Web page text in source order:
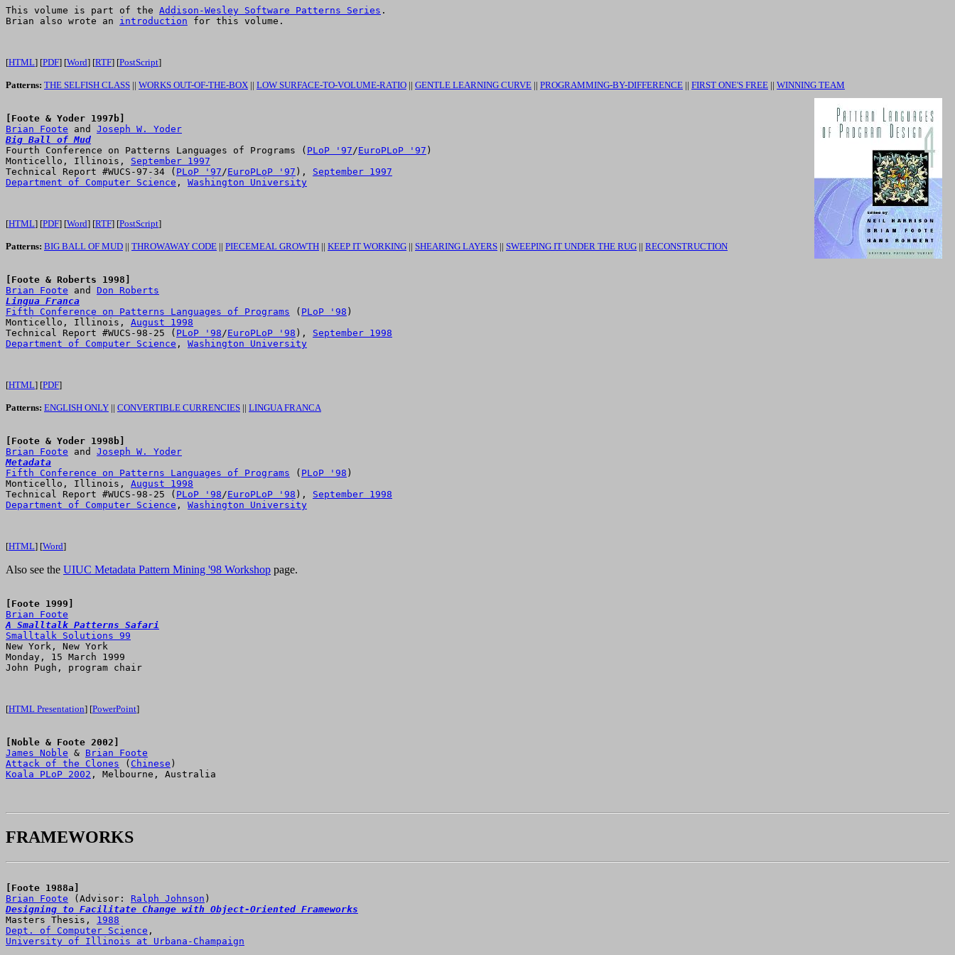
This volume is part of the Addison-Wesley Software Patterns Series .
Brian also wrote an introduction for this volume.
[HTML] [PDF] [Word] [RTF] [PostScript]
Patterns: THE SELFISH CLASS || WORKS OUT-OF-THE-BOX || LOW SURFACE-TO-VOLUME-RATIO || GENTLE LEARNING CURVE || PROGRAMMING-BY-DIFFERENCE || FIRST ONE'S FREE || WINNING TEAM
[Foote & Yoder 1997b]
Brian Foote and Joseph W. Yoder
Big Ball of Mud
Fourth Conference on Patterns Languages of Programs ( PLoP '97/EuroPLoP '97 )
Monticello, Illinois, September 1997
Technical Report #WUCS-97-34 ( PLoP '97/EuroPLoP '97 ), September 1997
Department of Computer Science , Washington University
[HTML] [PDF] [Word] [RTF] [PostScript]
Patterns: BIG BALL OF MUD || THROWAWAY CODE || PIECEMEAL GROWTH || KEEP IT WORKING || SHEARING LAYERS || SWEEPING IT UNDER THE RUG || RECONSTRUCTION
[Foote & Roberts 1998]
Brian Foote and Don Roberts
Lingua Franca
Fifth Conference on Patterns Languages of Programs ( PLoP '98 )
Monticello, Illinois, August 1998
Technical Report #WUCS-98-25 ( PLoP '98/EuroPLoP '98 ), September 1998
Department of Computer Science , Washington University
[HTML] [PDF]
Patterns: ENGLISH ONLY || CONVERTIBLE CURRENCIES || LINGUA FRANCA
[Foote & Yoder 1998b]
Brian Foote and Joseph W. Yoder
Metadata
Fifth Conference on Patterns Languages of Programs ( PLoP '98 )
Monticello, Illinois, August 1998
Technical Report #WUCS-98-25 ( PLoP '98/EuroPLoP '98 ), September 1998
Department of Computer Science , Washington University
[HTML] [Word]
Also see the UIUC Metadata Pattern Mining '98 Workshop page.
[Foote 1999]
Brian Foote
A Smalltalk Patterns Safari
Smalltalk Solutions 99
New York, New York
Monday, 15 March 1999
John Pugh, program chair
[HTML Presentation] [PowerPoint]
[Noble & Foote 2002]
James Noble & Brian Foote
Attack of the Clones ( Chinese
Koala PLoP 2002 , Melbourne, Australia
FRAMEWORKS
[Foote 1988a]
Brian Foote (Advisor: Ralph Johnson
Designing to Facilitate Change with Object-Oriented Frameworks
Masters Thesis, 1988
Dept. of Computer Science
University of Illinois at Urbana-Champaign